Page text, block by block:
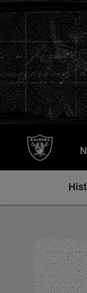
to
main
content
Bob